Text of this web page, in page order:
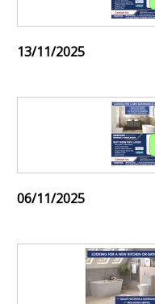
13/11/2025
06/11/2025